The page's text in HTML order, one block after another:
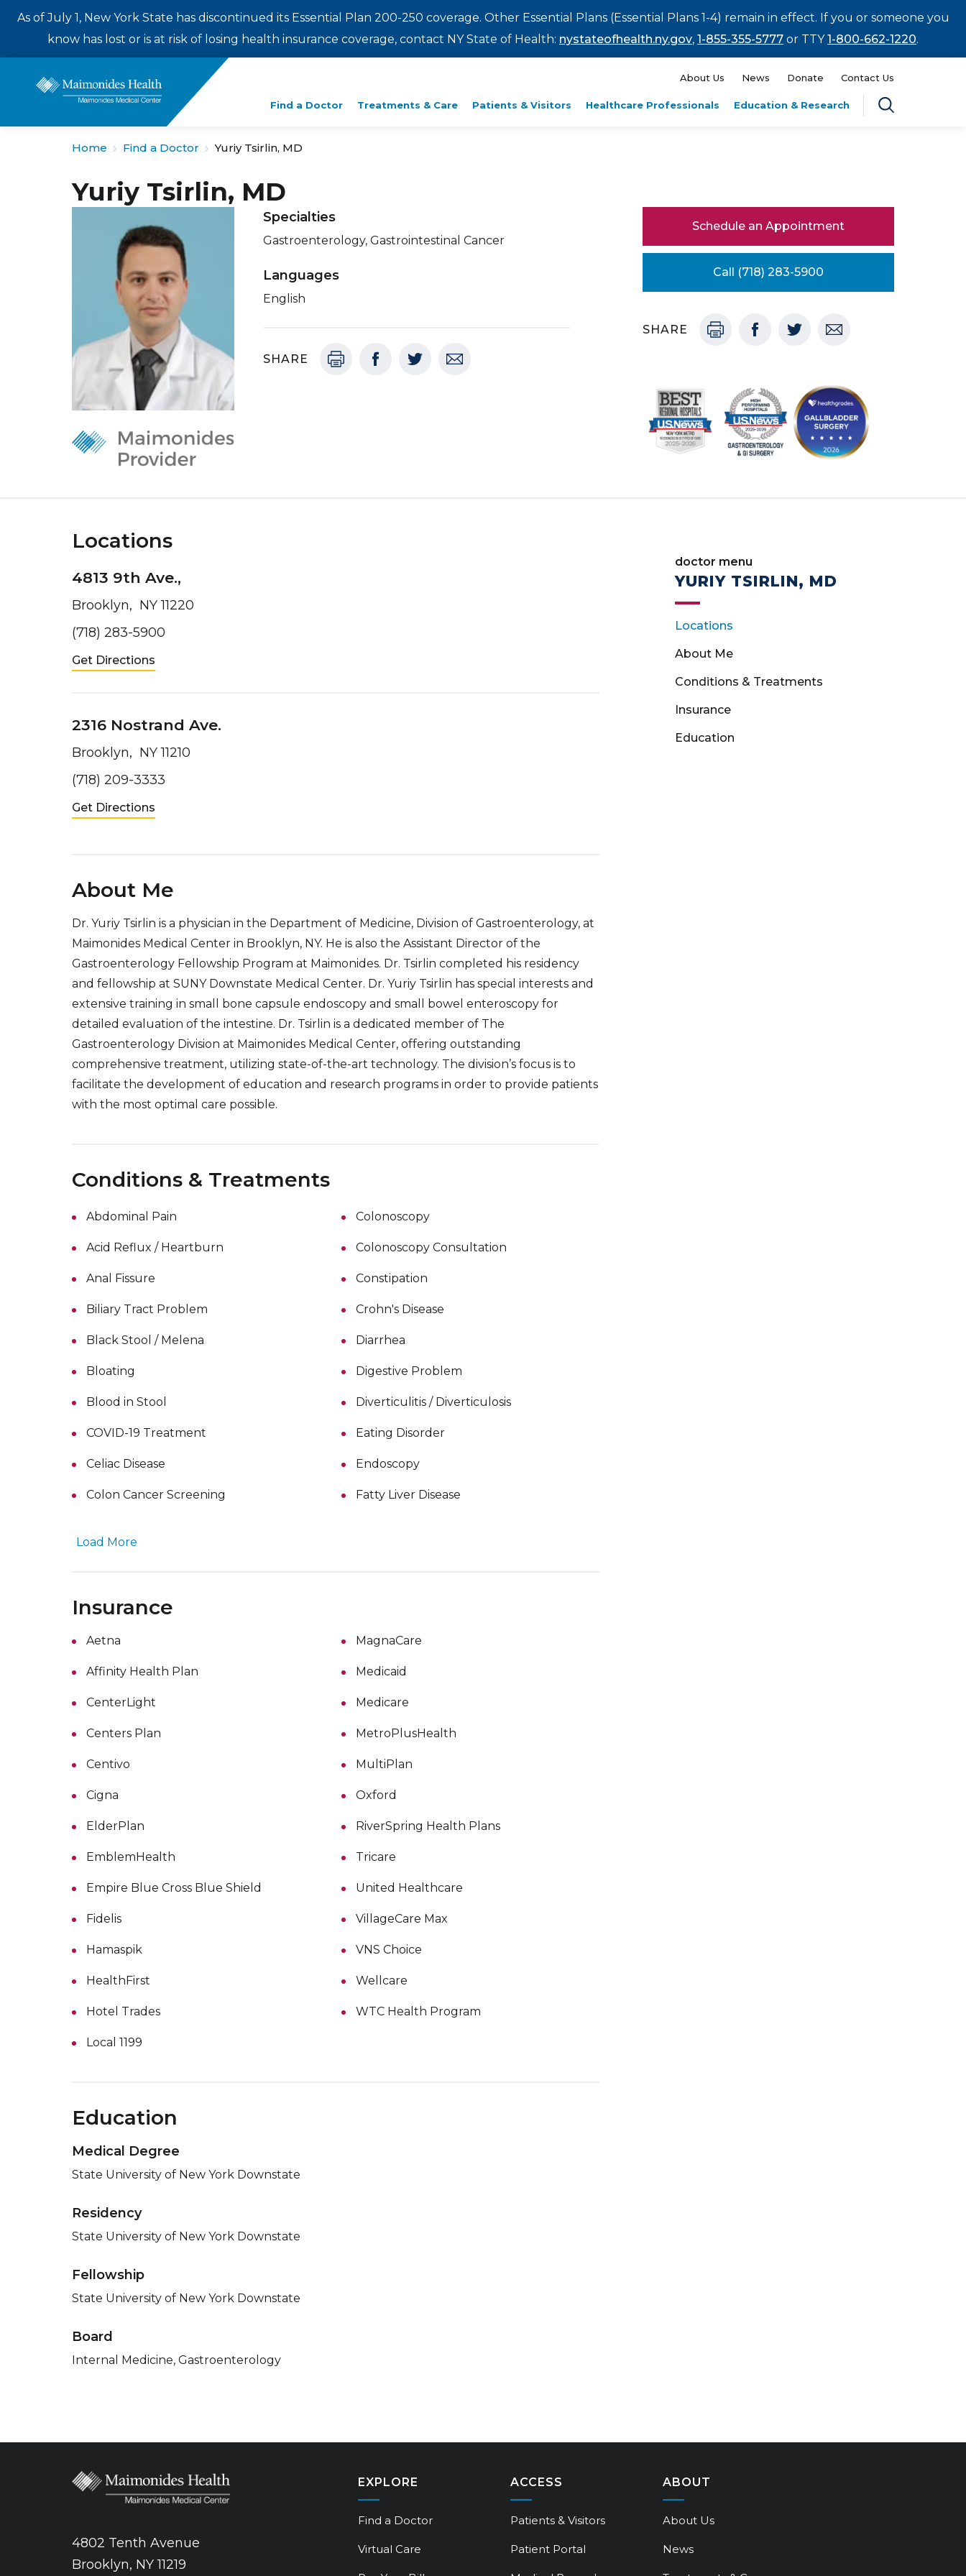
As of July 1, New York State has discontinued its Essential Plan 200-250 coverage. Other Essential Plans (Essential Plans 1-4) remain in effect. If you or someone you
know has lost or is at risk of losing health insurance coverage, contact NY State of Health: nystateofhealth.ny.gov, 1-855-355-5777 or TTY1-800-662-1220.
About Us News Donate Contact Us
Find a Doctor Treatments & Care Patients & Visitors Healthcare Professionals Education & Research
Enter
a
search
Home Find a Doctor Yuriy Tsirlin, MD
Yuriy Tsirlin, MD
Specialties
Gastroenterology, Gastrointestinal Cancer
Languages
English
SHARE
Schedule an Appointment
Call (718) 283-5900
SHARE
Locations
4813 9th Ave.,
Brooklyn, NY 11220
(718) 283-5900
Get Directions
2316 Nostrand Ave.
Brooklyn, NY 11210
(718) 209-3333
Get Directions
About Me
Dr. Yuriy Tsirlin is a physician in the Department of Medicine, Division of Gastroenterology, at
Maimonides Medical Center in Brooklyn, NY. He is also the Assistant Director of the
Gastroenterology Fellowship Program at Maimonides. Dr. Tsirlin completed his residency
and fellowship at SUNY Downstate Medical Center. Dr. Yuriy Tsirlin has special interests and
extensive training in small bone capsule endoscopy and small bowel enteroscopy for
detailed evaluation of the intestine. Dr. Tsirlin is a dedicated member of The
Gastroenterology Division at Maimonides Medical Center, offering outstanding
comprehensive treatment, utilizing state-of-the-art technology. The division’s focus is to
facilitate the development of education and research programs in order to provide patients
with the most optimal care possible.
Conditions & Treatments
Abdominal Pain
Acid Reflux / Heartburn
Anal Fissure
Biliary Tract Problem
Black Stool / Melena
Bloating
Blood in Stool
COVID-19 Treatment
Celiac Disease
Colon Cancer Screening
Colonoscopy
Colonoscopy Consultation
Constipation
Crohn's Disease
Diarrhea
Digestive Problem
Diverticulitis / Diverticulosis
Eating Disorder
Endoscopy
Fatty Liver Disease
Load More
Insurance
Aetna
Affinity Health Plan
CenterLight
Centers Plan
Centivo
Cigna
ElderPlan
EmblemHealth
Empire Blue Cross Blue Shield
Fidelis
Hamaspik
HealthFirst
Hotel Trades
Local 1199
MagnaCare
Medicaid
Medicare
MetroPlusHealth
MultiPlan
Oxford
RiverSpring Health Plans
Tricare
United Healthcare
VillageCare Max
VNS Choice
Wellcare
WTC Health Program
Education
Medical Degree
State University of New York Downstate
Residency
State University of New York Downstate
Fellowship
State University of New York Downstate
Board
Internal Medicine, Gastroenterology
doctor menu
YURIY TSIRLIN, MD
Locations
About Me
Conditions & Treatments
Insurance
Education
4802 Tenth Avenue
Brooklyn, NY 11219
EXPLORE
Find a Doctor
Virtual Care
ACCESS
Patients & Visitors
Patient Portal
ABOUT
About Us
News